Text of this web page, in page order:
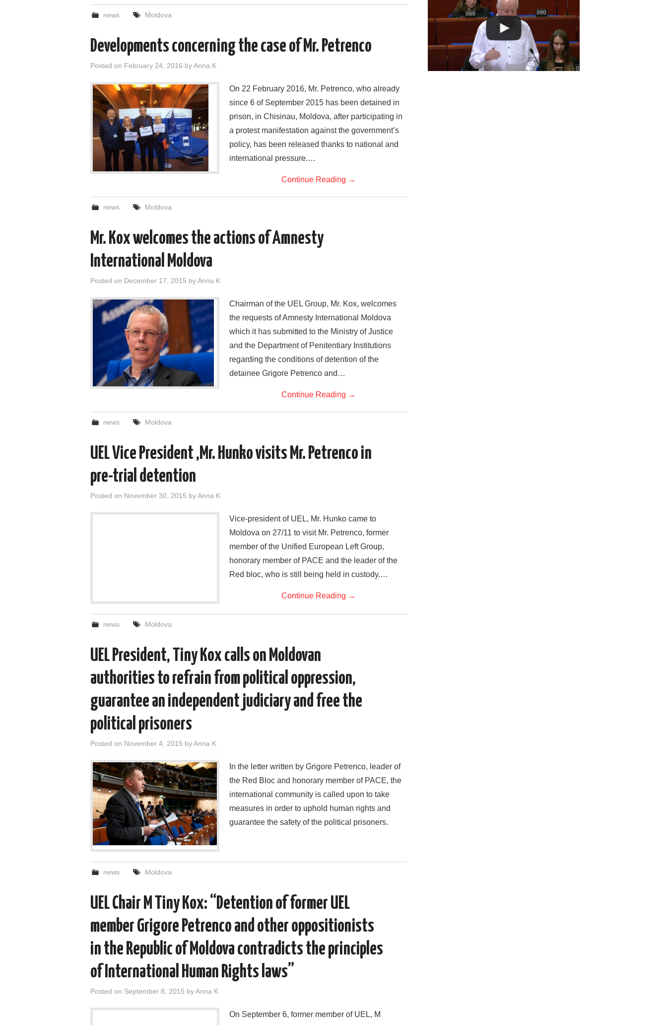
news Moldova
Developments concerning the case of Mr. Petrenco
Posted on February 24, 2016 byAnna K
On 22 February 2016, Mr. Petrenco, who already
since 6 of September 2015 has been detained in
prison, in Chisinau, Moldova, after participating in
a protest manifestation against the government’s
policy, has been released thanks to national and
international pressure.…
Continue Reading →
news Moldova
Mr. Kox welcomes the actions of Amnesty
International Moldova
Posted on December 17, 2015 byAnna K
Chairman of the UEL Group, Mr. Kox, welcomes
the requests of Amnesty International Moldova
which it has submitted to the Ministry of Justice
and the Department of Penitentiary Institutions
regarding the conditions of detention of the
detainee Grigore Petrenco and…
Continue Reading →
news Moldova
UEL Vice President ,Mr. Hunko visits Mr. Petrenco in
pre-trial detention
Posted on November 30, 2015 byAnna K
Vice-president of UEL, Mr. Hunko came to
Moldova on 27/11 to visit Mr. Petrenco, former
member of the Unified European Left Group,
honorary member of PACE and the leader of the
Red bloc, who is still being held in custody.…
Continue Reading →
news Moldova
UEL President, Tiny Kox calls on Moldovan
authorities to refrain from political oppression,
guarantee an independent judiciary and free the
political prisoners
Posted on November 4, 2015 byAnna K
In the letter written by Grigore Petrenco, leader of
the Red Bloc and honorary member of PACE, the
international community is called upon to take
measures in order to uphold human rights and
guarantee the safety of the political prisoners.
news Moldova
UEL Chair M Tiny Kox: “Detention of former UEL
member Grigore Petrenco and other oppositionists
in the Republic of Moldova contradicts the principles
of International Human Rights laws”
Posted on September 8, 2015 byAnna K
On September 6, former member of UEL, M